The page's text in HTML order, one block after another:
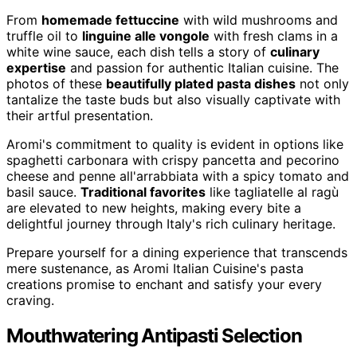
From homemade fettuccine with wild mushrooms and
truffle oil to linguine alle vongole with fresh clams in a
white wine sauce, each dish tells a story of culinary
expertise and passion for authentic Italian cuisine. The
photos of these beautifully plated pasta dishes not only
tantalize the taste buds but also visually captivate with
their artful presentation.
Aromi's commitment to quality is evident in options like
spaghetti carbonara with crispy pancetta and pecorino
cheese and penne all'arrabbiata with a spicy tomato and
basil sauce. Traditional favorites like tagliatelle al ragù
are elevated to new heights, making every bite a
delightful journey through Italy's rich culinary heritage.
Prepare yourself for a dining experience that transcends
mere sustenance, as Aromi Italian Cuisine's pasta
creations promise to enchant and satisfy your every
craving.
Mouthwatering Antipasti Selection